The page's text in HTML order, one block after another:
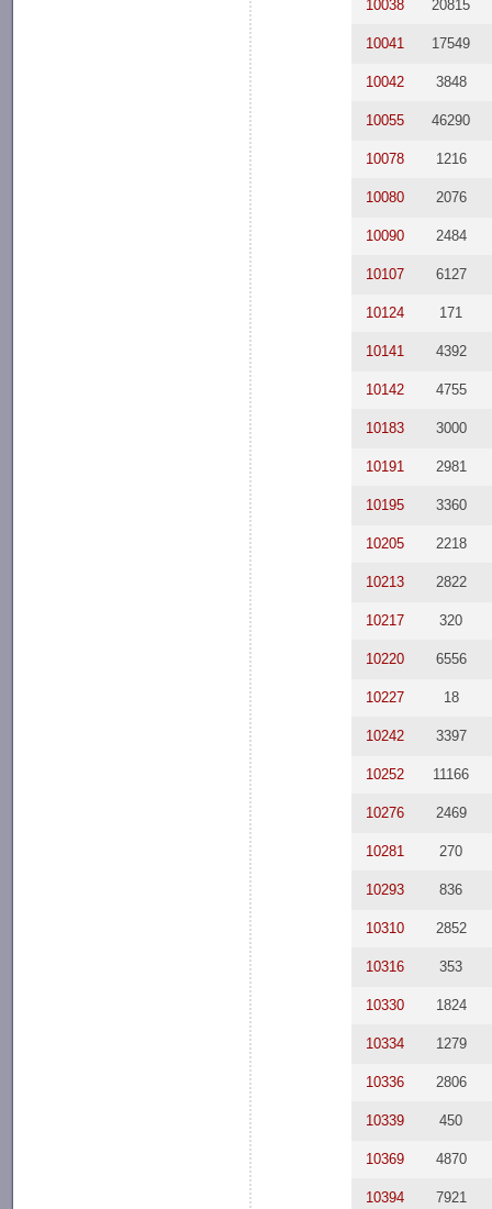
10038 20815
10041 17549
10042 3848
10055 46290
10078 1216
10080 2076
10090 2484
10107 6127
10124 171
10141 4392
10142 4755
10183 3000
10191 2981
10195 3360
10205 2218
10213 2822
10217 320
10220 6556
10227 18
10242 3397
10252 11166
10276 2469
10281 270
10293 836
10310 2852
10316 353
10330 1824
10334 1279
10336 2806
10339 450
10369 4870
10394 7921